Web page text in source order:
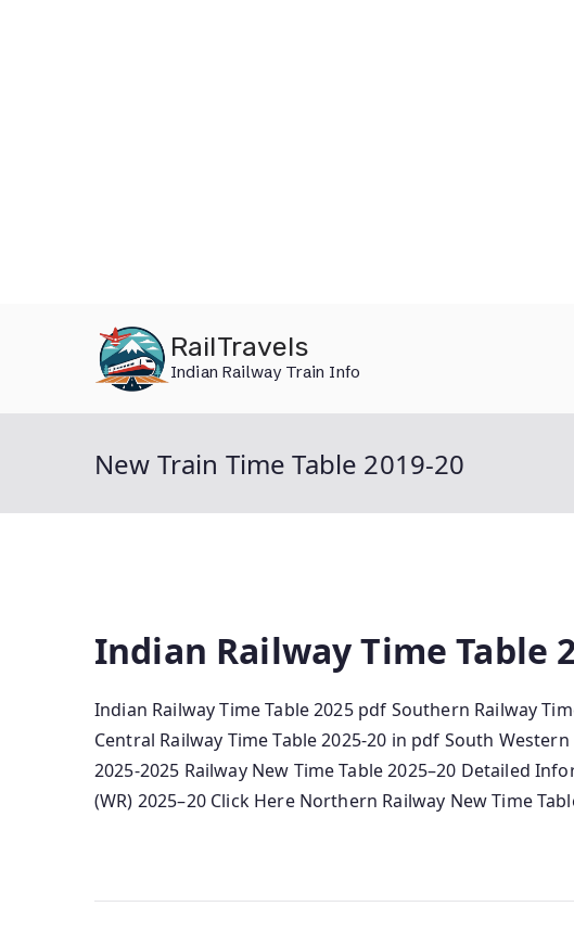
RailTravels
Indian Railway Train Info
New Train Time Table 2019-20
Indian Railway Time Table
Indian Railway Time Table 2025 pdf Southern Railway
Central Railway Time Table 2025-20 in pdf South
2025-2025 Railway New Time Table 2025–20 Detailed
(WR) 2025–20 Click Here Northern Railway New Time